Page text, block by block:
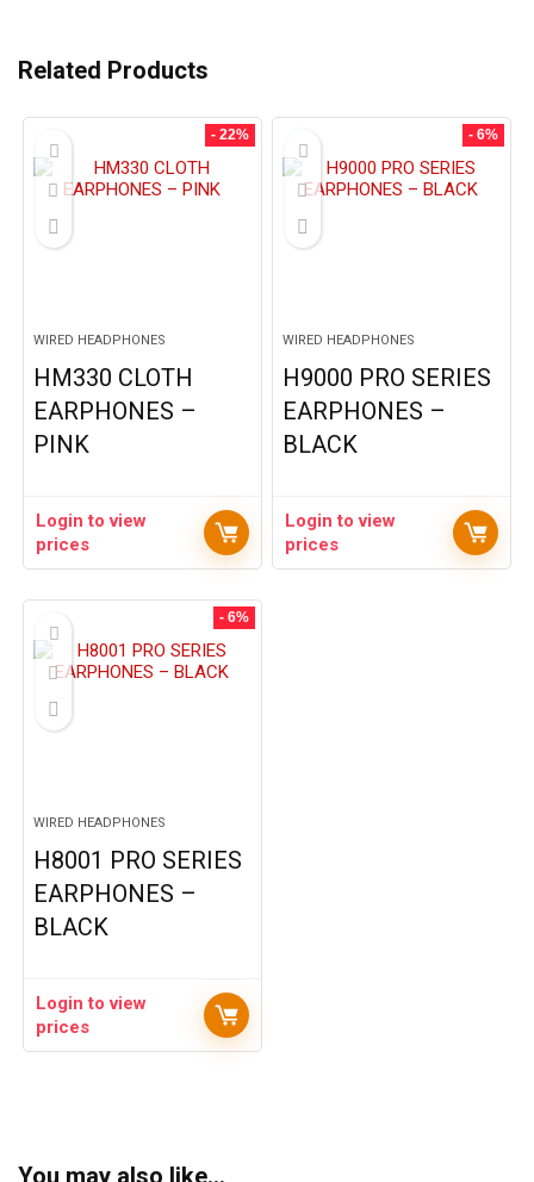
Related Products
- 22%
WIRED HEADPHONES
HM330 CLOTH
EARPHONES –
PINK
Login to view
prices
- 6%
WIRED HEADPHONES
H9000 PRO SERIES
EARPHONES –
BLACK
Login to view
prices
- 6%
WIRED HEADPHONES
H8001 PRO SERIES
EARPHONES –
BLACK
Login to view
prices
You may also like…